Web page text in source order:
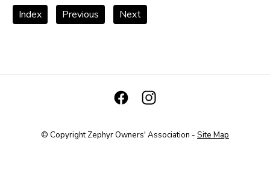
Index Previous Next
© CopyrightZephyr Owners' Association - Site Map